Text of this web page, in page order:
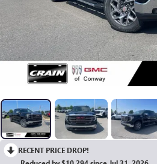
RECENT PRICE DROP!